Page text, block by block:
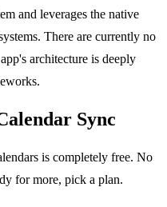
and leverages the native
There are currently no
architecture is deeply
Sync
is completely free. No
for more, pick a plan.